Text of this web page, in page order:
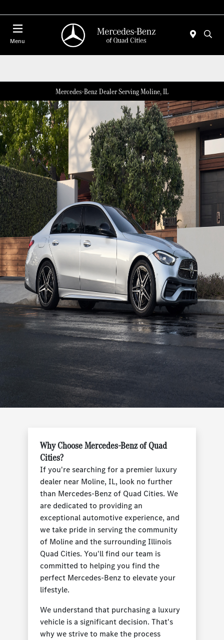
Menu
Mercedes-Benz Dealer Serving Moline, IL
Why Choose Mercedes-Benz of Quad
Cities?
If you're searching for a premier luxury
dealer near Moline, IL, look no further
than Mercedes-Benz of Quad Cities. We
are dedicated to providing an
exceptional automotive experience, and
we take pride in serving the community
of Moline and the surrounding Illinois
Quad Cities. You'll find our team is
committed to helping you find the
perfect Mercedes-Benz to elevate your
lifestyle.
We understand that purchasing a luxury
vehicle is a significant decision. That's
why we strive to make the process